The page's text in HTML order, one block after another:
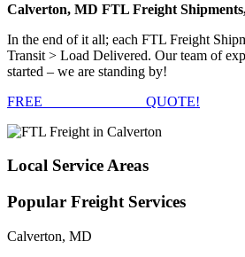
Calverton, MD FTL Freight
In the end of it all; each FTL Freight
Transit > Load Delivered. Our team of
started – we are standing by!
FREE
QUOTE!
Local Service Areas
Popular Freight Services
Calverton, MD